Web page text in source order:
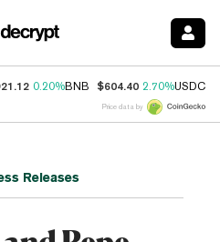
0.20%BNB $604.40 2.70%USDC
Price data by
Releases